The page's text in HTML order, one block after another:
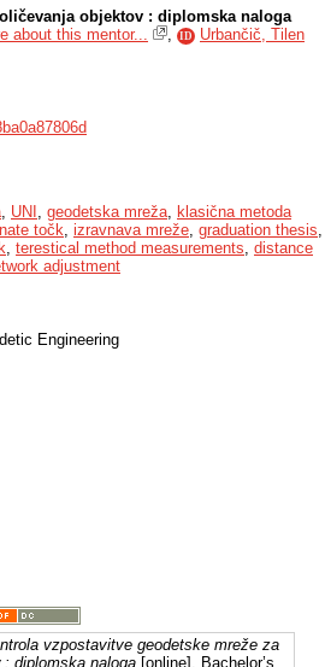
objektov : diplomska naloga
about this mentor... , ID
Urbančič, Tilen
, UNI , geodetska mreža, klasična metoda
točk, izravnava mreže, graduation thesis,
, terestical method measurements, distance
adjustment
Engineering
vzpostavitve geodetske mreže za
diplomska naloga [online]. Bachelor’s